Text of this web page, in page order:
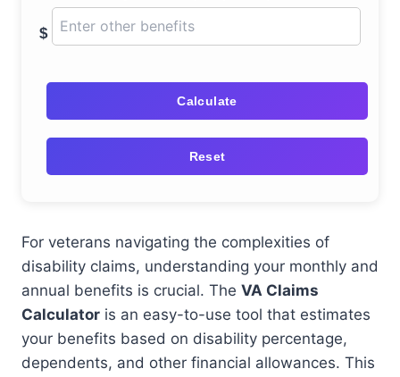
$
Calculate
Reset
For veterans navigating the complexities of
disability claims, understanding your monthly and
annual benefits is crucial. The VA Claims
Calculator is an easy-to-use tool that estimates
your benefits based on disability percentage,
dependents, and other financial allowances. This